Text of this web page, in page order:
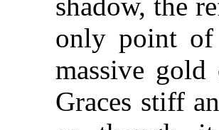
shadow, the
only point
massive
Graces stiff